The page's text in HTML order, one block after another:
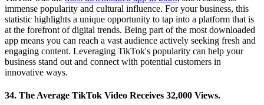
immense popularity and cultural influence. For your business, this
statistic highlights a unique opportunity to tap into a platform that is
at the forefront of digital trends. Being part of the most downloaded
app means you can reach a vast audience actively seeking fresh and
engaging content. Leveraging TikTok's popularity can help your
business stand out and connect with potential customers in
innovative ways.
34. The Average TikTok Video Receives 32,000 Views.